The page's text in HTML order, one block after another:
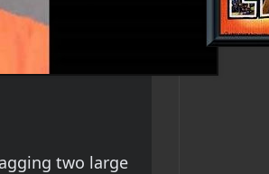
two large